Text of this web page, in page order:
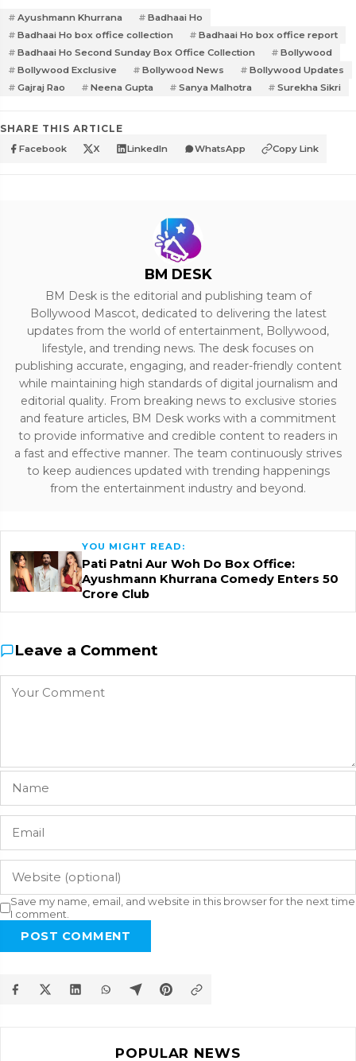
Ayushmann Khurrana
Badhaai Ho
Badhaai Ho box office collection
Badhaai Ho box office report
Badhaai Ho Second Sunday Box Office Collection
Bollywood
Bollywood Exclusive
Bollywood News
Bollywood Updates
Gajraj Rao
Neena Gupta Sanya Malhotra Surekha Sikri
SHARE THIS ARTICLE
Facebook X LinkedIn WhatsApp Copy Link
BM DESK
BM Desk is the editorial and publishing team of
Bollywood Mascot, dedicated to delivering the latest
updates from the world of entertainment, Bollywood,
lifestyle, and trending news. The desk focuses on
publishing accurate, engaging, and reader-friendly content
while maintaining high standards of digital journalism and
editorial quality. From breaking news to exclusive stories
and feature articles, BM Desk works with a commitment
to provide informative and credible content to readers in
a fast and effective manner. The team continuously strives
to keep audiences updated with trending happenings
from the entertainment industry and beyond.
YOU MIGHT READ:
Pati Patni Aur Woh Do Box Office:
Ayushmann Khurrana Comedy Enters ₹50
Crore Club
Leave a Comment
Save my name, email, and website in this browser for the next time
I comment.
POST COMMENT
POPULAR NEWS